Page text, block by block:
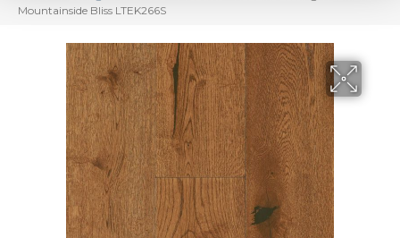
Mountainside Bliss LTEK266S